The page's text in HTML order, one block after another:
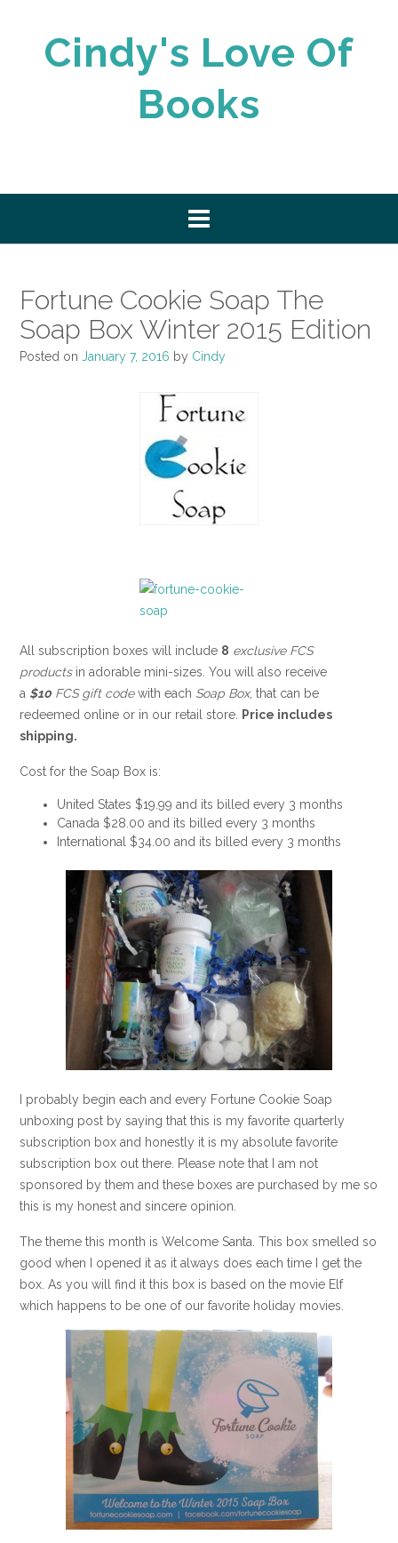
Cindy's Love Of
Books
Fortune Cookie Soap The
Soap Box Winter 2015 Edition
Posted on January 7, 2016 by Cindy
All subscription boxes will include 8 exclusive FCS
productsin adorable mini-sizes. You will also receive
a $10 FCS gift codewith each Soap Box, that can be
redeemed online or in our retail store. Price includes
shipping.
Cost for the Soap Box is:
United States $19.99 and its billed every 3 months
Canada $28.00 and its billed every 3 months
International $34.00 and its billed every 3 months
I probably begin each and every Fortune Cookie Soap
unboxing post by saying that this is my favorite quarterly
subscription box and honestly it is my absolute favorite
subscription box out there. Please note that I am not
sponsored by them and these boxes are purchased by me so
this is my honest and sincere opinion.
The theme this month is Welcome Santa. This box smelled so
good when I opened it as it always does each time I get the
box. As you will find it this box is based on the movie Elf
which happens to be one of our favorite holiday movies.